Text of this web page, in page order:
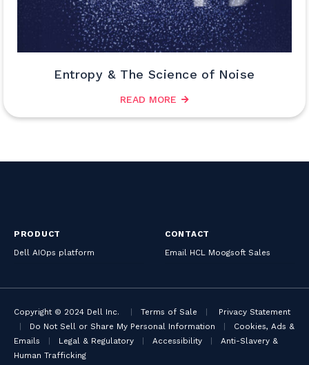
Entropy & The Science of Noise
READ MORE
PRODUCT
Dell AIOps platform
CONTACT
Email HCL Moogsoft Sales
Copyright © 2024 Dell Inc. | Terms of Sale | Privacy Statement
| Do Not Sell or Share My Personal Information | Cookies, Ads &
Emails | Legal & Regulatory | Accessibility | Anti-Slavery &
Human Trafficking